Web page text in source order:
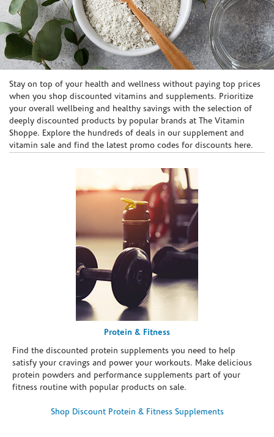
Skip link
Stay on top of your health and wellness without paying top prices
when you shop discounted vitamins and supplements. Prioritize
your overall wellbeing and healthy savings with the selection of
deeply discounted products by popular brands at The Vitamin
Shoppe. Explore the hundreds of deals in our supplement and
vitamin sale and find the latest promo codes for discounts here.
Protein & Fitness
Find the discounted protein supplements you need to help
satisfy your cravings and power your workouts. Make delicious
protein powders and performance supplements part of your
fitness routine with popular products on sale.
Shop Discount Protein & Fitness Supplements